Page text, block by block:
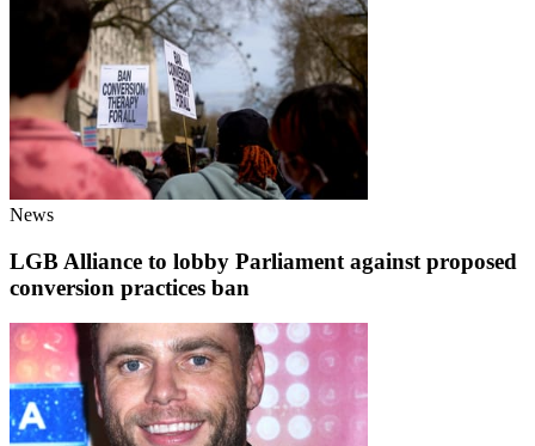
News
LGB Alliance to lobby Parliament against proposed
conversion practices ban